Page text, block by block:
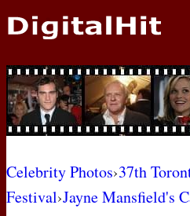
NEWS
PHOTOS
BIOS
AWARD SHOWS
Celebrity Photos›37th
Festival›Jayne Mansfield's